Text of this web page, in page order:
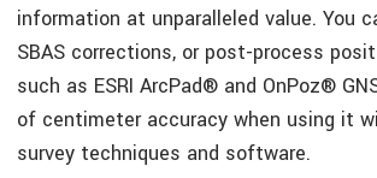
information at unparalleled value. You
SBAS corrections, or post-process
such as ESRI ArcPad® and OnPoz®
of centimeter accuracy when using it
survey techniques and software.